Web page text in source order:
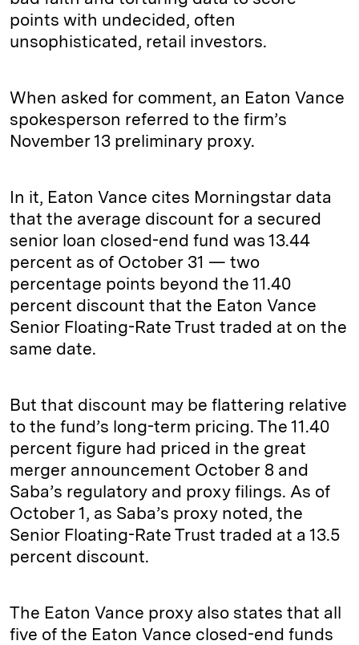
points with undecided, often
unsophisticated, retail investors.
When asked for comment, an Eaton Vance
spokesperson referred to the firm’s
November 13 preliminary proxy.
In it, Eaton Vance cites Morningstar data
that the average discount for a secured
senior loan closed-end fund was 13.44
percent as of October 31 — two
percentage points beyond the 11.40
percent discount that the Eaton Vance
Senior Floating-Rate Trust traded at on the
same date.
But that discount may be flattering relative
to the fund’s long-term pricing. The 11.40
percent figure had priced in the great
merger announcement October 8 and
Saba’s regulatory and proxy filings. As of
October 1, as Saba’s proxy noted, the
Senior Floating-Rate Trust traded at a 13.5
percent discount.
The Eaton Vance proxy also states that all
five of the Eaton Vance closed-end funds